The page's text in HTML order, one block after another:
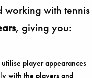
with tennis
, giving you:
player appearances
with the players and